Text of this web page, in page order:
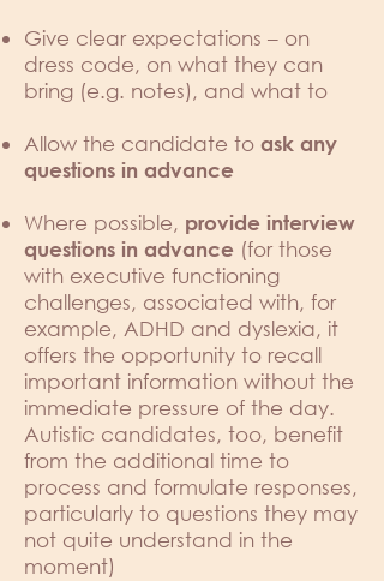
Give clear expectations – on
dress code, on what they can
bring (e.g. notes), and what to
Allow the candidate to ask any
questions in advance
Where possible, provide interview
questions in advance (for those
with executive functioning
challenges, associated with, for
example, ADHD and dyslexia, it
offers the opportunity to recall
important information without the
immediate pressure of the day.
Autistic candidates, too, benefit
from the additional time to
process and formulate responses,
particularly to questions they may
not quite understand in the
moment)